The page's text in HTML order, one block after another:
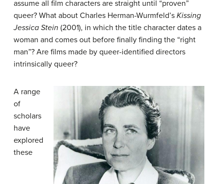
assume all film characters are straight until “proven”
queer? What about Charles Herman-Wurmfeld’s Kissing
Jessica Stein (2001), in which the title character dates a
woman and comes out before finally finding the “right
man”? Are films made by queer-identified directors
intrinsically queer?
A range
of
scholars
have
explored
these